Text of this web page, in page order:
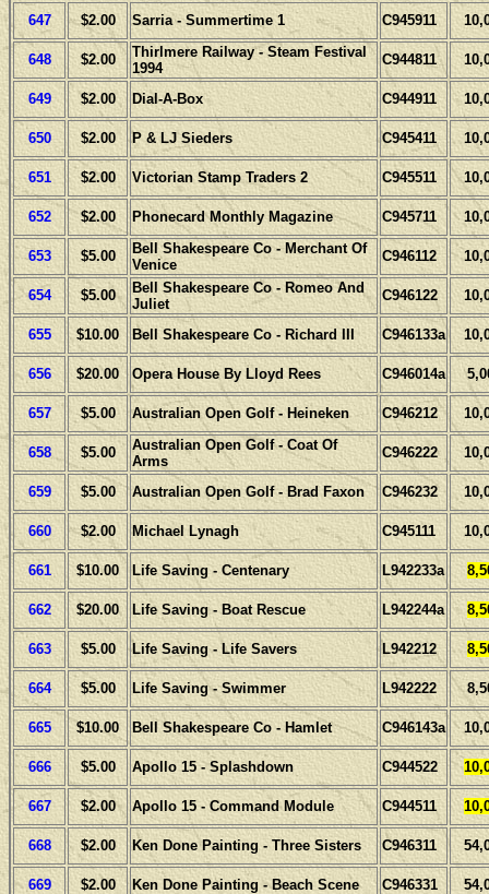
647 $2.00 Sarria - Summertime 1 C945911
648 $2.00
Thirlmere Railway - Steam Festival
1994
C944811
649 $2.00 Dial-A-Box C944911
650 $2.00 P & LJ Sieders C945411
651 $2.00 Victorian Stamp Traders 2 C945511
652 $2.00 Phonecard Monthly Magazine C945711
653 $5.00
Bell Shakespeare Co - Merchant Of
Venice
C946112
654 $5.00
Bell Shakespeare Co - Romeo And
Juliet
C946122
655 $10.00 Bell Shakespeare Co - Richard III C946133a
656 $20.00 Opera House By Lloyd Rees C946014a
657 $5.00 Australian Open Golf - Heineken C946212
658 $5.00
Australian Open Golf - Coat Of
Arms
C946222
659 $5.00 Australian Open Golf - Brad Faxon C946232
660 $2.00 Michael Lynagh C945111
661 $10.00 Life Saving - Centenary L942233a
662 $20.00 Life Saving - Boat Rescue L942244a
663 $5.00 Life Saving - Life Savers L942212
664 $5.00 Life Saving - Swimmer L942222
665 $10.00 Bell Shakespeare Co - Hamlet C946143a
666 $5.00 Apollo 15 - Splashdown C944522
667 $2.00 Apollo 15 - Command Module C944511
668 $2.00 Ken Done Painting - Three Sisters C946311
669 $2.00 Ken Done Painting - Beach Scene C946331